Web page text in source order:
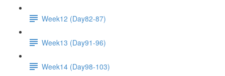
Week12 (Day82-87)
Week13 (Day91-96)
Week14 (Day98-103)